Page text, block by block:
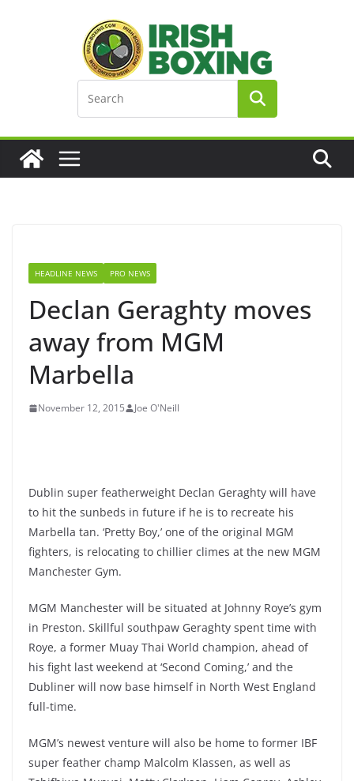
HEADLINE NEWS PRO NEWS
Declan Geraghty moves
away from MGM
Marbella
November 12, 2015 Joe O'Neill
Dublin super featherweight Declan Geraghty will have
to hit the sunbeds in future if he is to recreate his
Marbella tan. ‘Pretty Boy,’ one of the original MGM
fighters, is relocating to chillier climes at the new MGM
Manchester Gym.
MGM Manchester will be situated at Johnny Roye’s gym
in Preston. Skillful southpaw Geraghty spent time with
Roye, a former Muay Thai World champion, ahead of
his fight last weekend at ‘Second Coming,’ and the
Dubliner will now base himself in North West England
full-time.
MGM’s newest venture will also be home to former IBF
super feather champ Malcolm Klassen, as well as